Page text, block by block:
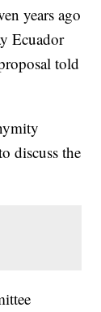
years ago
Ecuador
told
discuss the